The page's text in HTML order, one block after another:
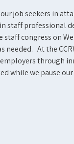
job seekers in
staff professional
congress on
needed. At the
through
while we pause